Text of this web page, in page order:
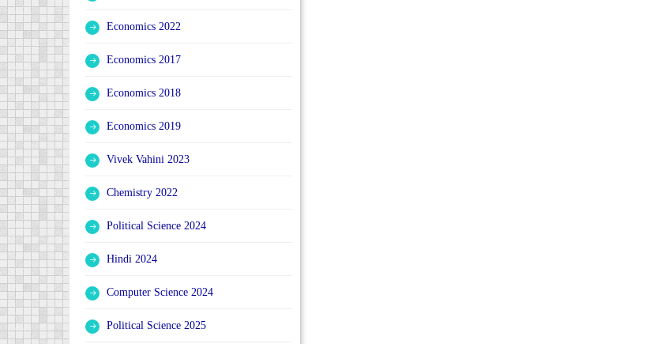
Economics 2022
Economics 2017
Economics 2018
Economics 2019
Vivek Vahini 2023
Chemistry 2022
Political Science 2024
Hindi 2024
Computer Science 2024
Political Science 2025